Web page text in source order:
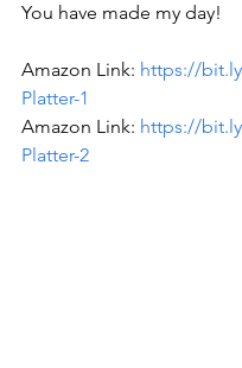
You have made my day!
Amazon Link: https://
Platter-1
Amazon Link: https://
Platter-2